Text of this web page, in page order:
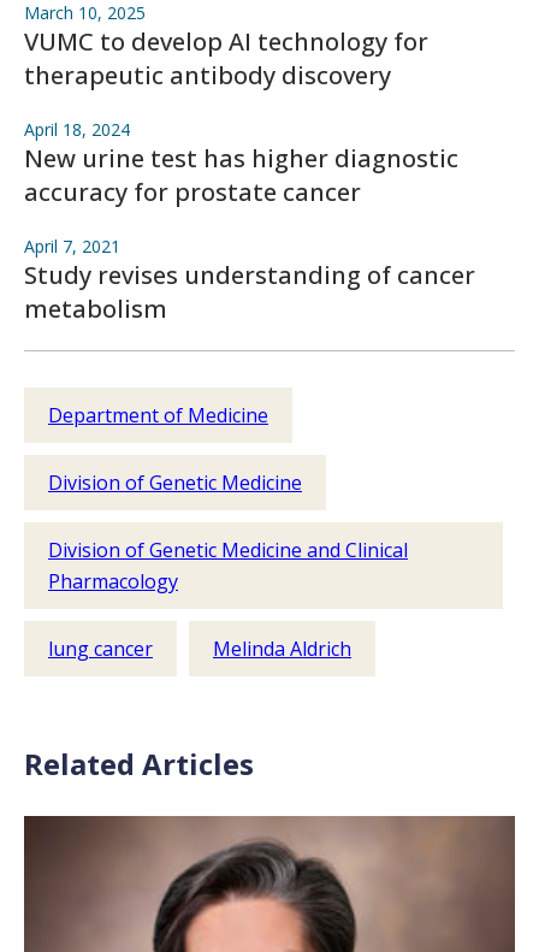
March 10, 2025
VUMC to develop AI technology for
therapeutic antibody discovery
April 18, 2024
New urine test has higher diagnostic
accuracy for prostate cancer
April 7, 2021
Study revises understanding of cancer
metabolism
Department of Medicine
Division of Genetic Medicine
Division of Genetic Medicine and Clinical
Pharmacology
lung cancer Melinda Aldrich
Related Articles